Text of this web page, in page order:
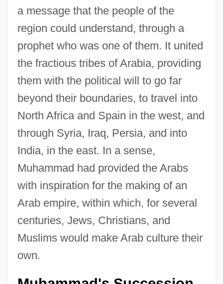
a message that the people of the
region could understand, through a
prophet who was one of them. It united
the fractious tribes of Arabia, providing
them with the political will to go far
beyond their boundaries, to travel into
North Africa and Spain in the west, and
through Syria, Iraq, Persia, and into
India, in the east. In a sense,
Muhammad had provided the Arabs
with inspiration for the making of an
Arab empire, within which, for several
centuries, Jews, Christians, and
Muslims would make Arab culture their
own.